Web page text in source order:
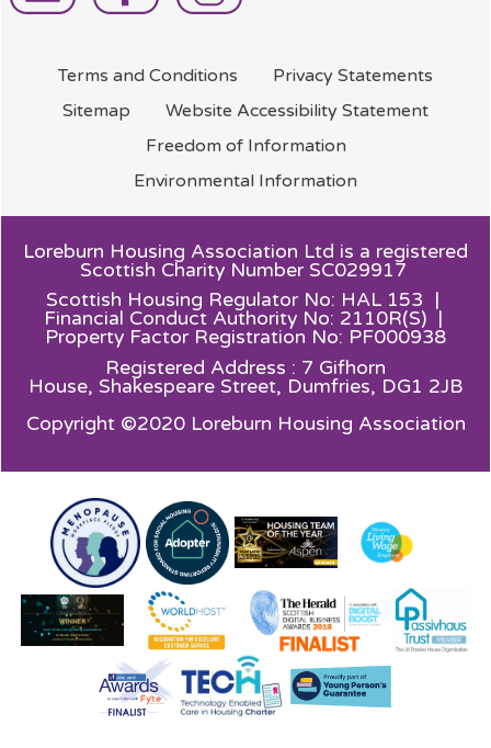
Terms and Conditions Privacy Statements
Sitemap
Website Accessibility Statement
Freedom of Information
Environmental Information
Loreburn Housing Association Ltd is a registered
Scottish Charity Number SC029917
Scottish Housing Regulator No: HAL 153 |
Financial Conduct Authority No: 2110R(S) |
Property Factor Registration No: PF000938
Registered Address : 7 Gifhorn
House, Shakespeare Street, Dumfries, DG1 2JB
Copyright ©2020 Loreburn Housing Association